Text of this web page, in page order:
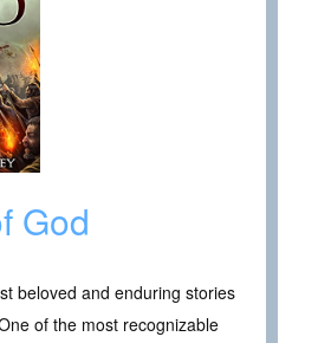
God
beloved and enduring stories
of the most recognizable